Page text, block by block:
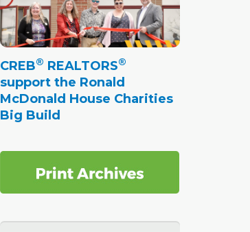
CREB® REALTORS®
support the Ronald
McDonald House Charities
Big Build